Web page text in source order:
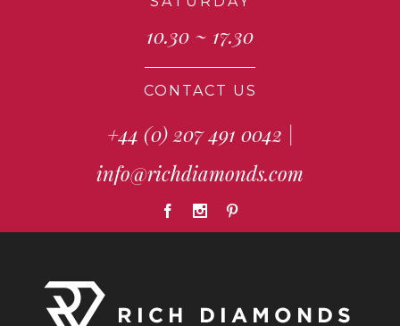
10.30 ~ 17.30
CONTACT US
+44 (0) 207 491 0042 |
info@richdiamonds.com